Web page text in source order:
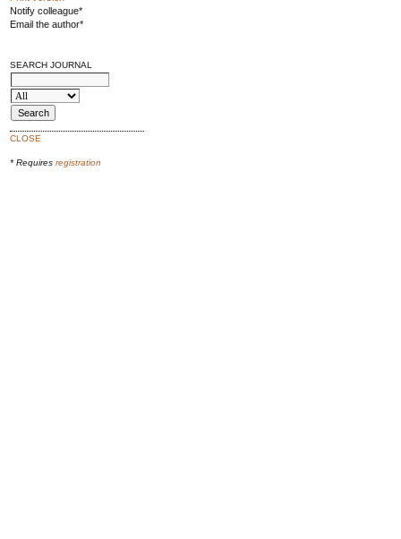
Notify colleague*
Email the author*
SEARCH JOURNAL
CLOSE
* Requiresregistration